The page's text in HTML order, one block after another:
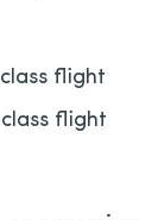
flight
flight